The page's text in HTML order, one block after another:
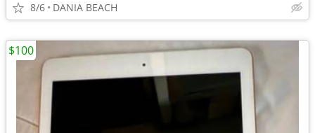
8/6 DANIA BEACH
$100